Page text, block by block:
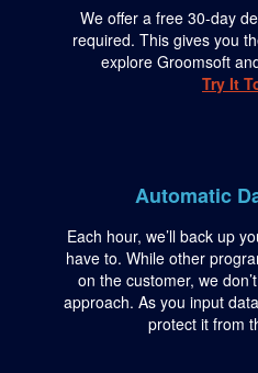
We offer a free 30-day
required. This gives you
explore Groomsoft
Try It
Automatic
Each hour, we’ll back up
have to. While other
on the customer, we
approach. As you input
protect it from